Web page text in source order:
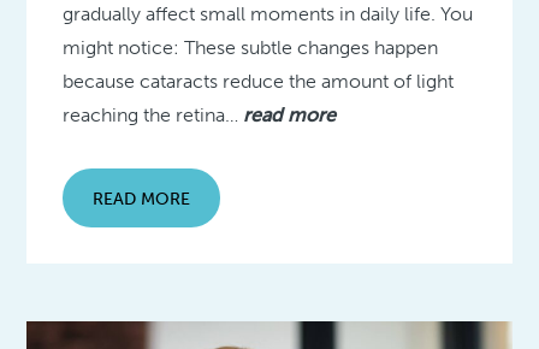
gradually affect small moments in daily life. You
might notice: These subtle changes happen
because cataracts reduce the amount of light
reaching the retina… read more
READ MORE